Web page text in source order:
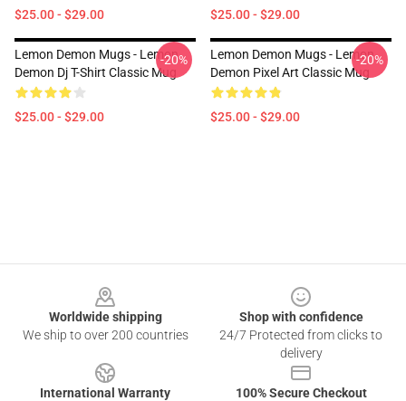
$25.00 - $29.00 $25.00 - $29.00
Lemon Demon Mugs - Lemon
Demon Dj T-Shirt Classic Mug
$25.00 - $29.00
-20%
Lemon Demon Mugs - Lemon
Demon Pixel Art Classic Mug
$25.00 - $29.00
-20%
Worldwide shipping
We ship to over 200 countries
Shop with confidence
24/7 Protected from clicks to
delivery
International Warranty
100% Secure Checkout